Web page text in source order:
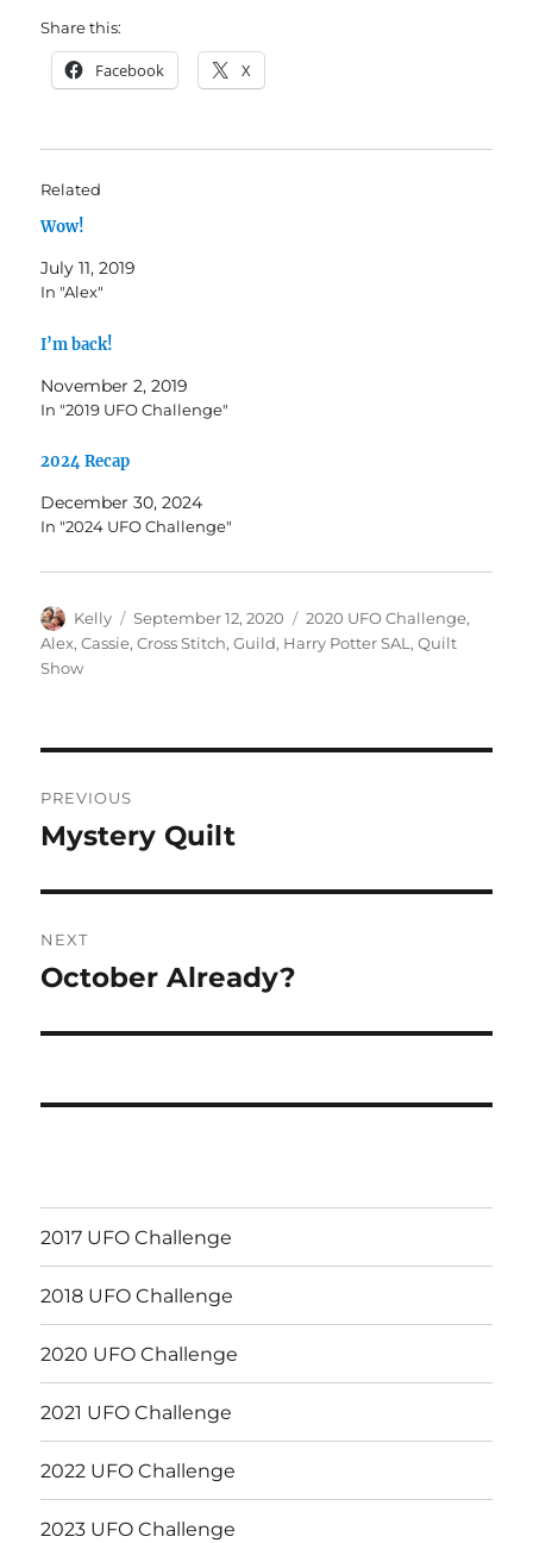
Share this:
Facebook X
Related
Wow!
July 11, 2019
In "Alex"
I’m back!
November 2, 2019
In "2019 UFO Challenge"
2024 Recap
December 30, 2024
In "2024 UFO Challenge"
Author
Kelly
Posted
on
September 12, 2020 Categories
2020 UFO Challenge,
Alex,Cassie,Cross Stitch,Guild, Harry Potter SAL,Quilt
Show
navigation
PREVIOUS
Previous
Mystery Quilt
NEXT
Next
October Already?
2017 UFO Challenge
2018 UFO Challenge
2020 UFO Challenge
2021 UFO Challenge
2022 UFO Challenge
2023 UFO Challenge